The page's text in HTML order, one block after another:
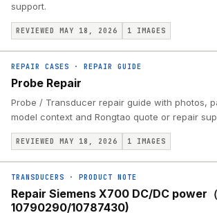
support.
REVIEWED MAY 18, 2026 1 IMAGES
REPAIR CASES · REPAIR GUIDE
Probe Repair
Probe / Transducer repair guide with photos,
model context and Rongtao quote or repair
REVIEWED MAY 18, 2026 1 IMAGES
TRANSDUCERS · PRODUCT NOTE
Repair Siemens X700 DC/DC power
10790290/10787430)